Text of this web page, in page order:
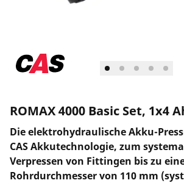
ROMAX 4000 Basic Set, 1x4
Die elektrohydraulische Akku-
CAS Akkutechnologie, zum
Verpressen von Fittingen bis zu
Rohrdurchmesser von 110 mm